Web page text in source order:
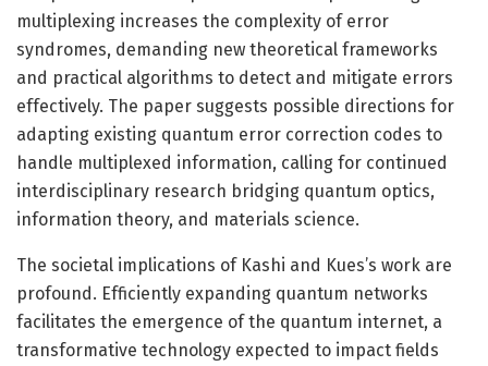
multiplexing increases the complexity of error
syndromes, demanding new theoretical frameworks
and practical algorithms to detect and mitigate errors
effectively. The paper suggests possible directions for
adapting existing quantum error correction codes to
handle multiplexed information, calling for continued
interdisciplinary research bridging quantum optics,
information theory, and materials science.
The societal implications of Kashi and Kues’s work are
profound. Efficiently expanding quantum networks
facilitates the emergence of the quantum internet, a
transformative technology expected to impact fields